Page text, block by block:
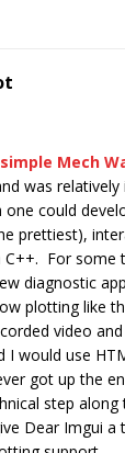
simple Mech
was
could
prettiest),
For some
diagnostic
plotting like
video
would use
got up the
step along
Dear Imgui a